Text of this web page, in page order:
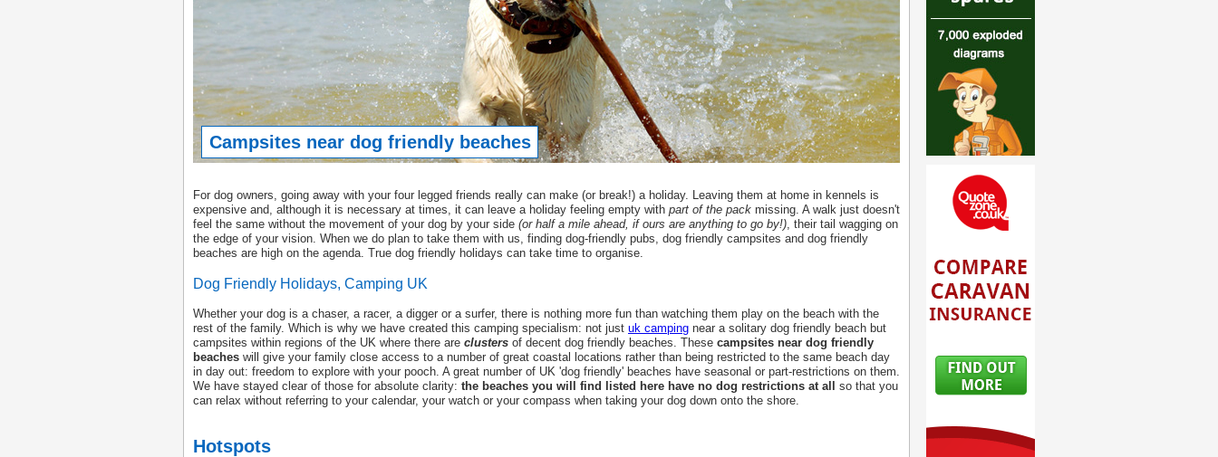
Campsites near dog friendly beaches
For dog owners, going away with your four legged friends really can make (or break!) a holiday. Leaving them at home in kennels is
expensive and, although it is necessary at times, it can leave a holiday feeling empty with part of the pack missing. A walk just doesn't
feel the same without the movement of your dog by your side (or half a mile ahead, if ours are anything to go by!), their tail wagging on
the edge of your vision. When we do plan to take them with us, finding dog-friendly pubs, dog friendly campsites and dog friendly
beaches are high on the agenda. True dog friendly holidays can take time to organise.
Dog Friendly Holidays, Camping UK
Whether your dog is a chaser, a racer, a digger or a surfer, there is nothing more fun than watching them play on the beach with the
rest of the family. Which is why we have created this camping specialism: not just uk camping near a solitary dog friendly beach but
campsites within regions of the UK where there are clusters of decent dog friendly beaches. These campsites near dog friendly
beaches will give your family close access to a number of great coastal locations rather than being restricted to the same beach day
in day out: freedom to explore with your pooch. A great number of UK 'dog friendly' beaches have seasonal or part-restrictions on them.
We have stayed clear of those for absolute clarity: the beaches you will find listed here have no dog restrictions at all
so that you
can relax without referring to your calendar, your watch or your compass when taking your dog down onto the shore.
Hotspots